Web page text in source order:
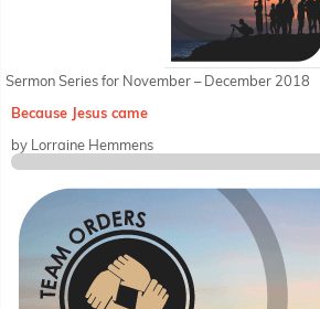
Sermon Series for November – December 2018
Because Jesus came
by Lorraine Hemmens